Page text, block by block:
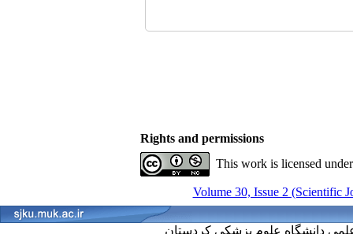
Rights and permissions
This work is licensed
Volume 30, Issue 2 (Scientific